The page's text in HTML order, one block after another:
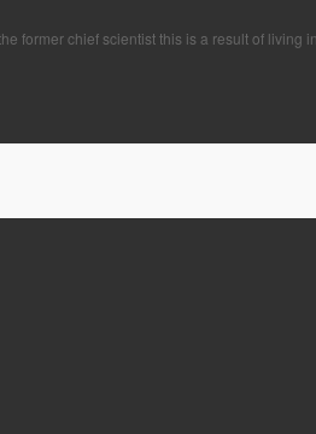
chief scientist this is a result of living